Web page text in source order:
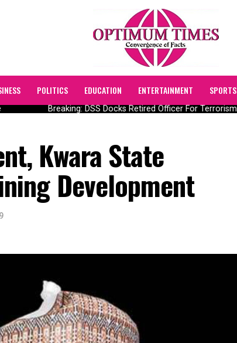
POLITICS EDUCATION ENTERTAINMENT SPORTS
Breaking: DSS Docks Retired Officer For Terrorism
Kwara State
Development